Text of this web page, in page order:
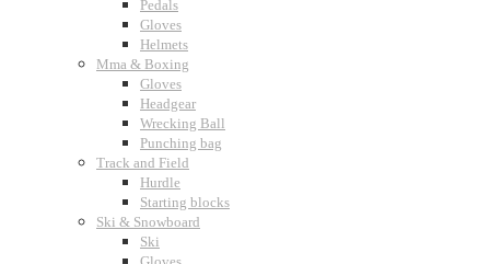
Pedals
Gloves
Helmets
Mma & Boxing
Gloves
Headgear
Wrecking Ball
Punching bag
Track and Field
Hurdle
Starting blocks
Ski & Snowboard
Ski